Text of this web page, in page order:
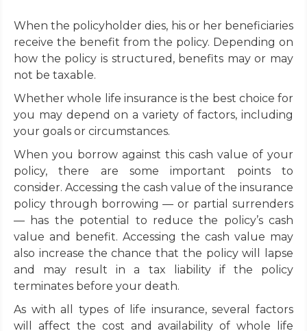
When the policyholder dies, his or her beneficiaries
receive the benefit from the policy. Depending on
how the policy is structured, benefits may or may
not be taxable.
Whether whole life insurance is the best choice for
you may depend on a variety of factors, including
your goals or circumstances.
When you borrow against this cash value of your
policy, there are some important points to
consider. Accessing the cash value of the insurance
policy through borrowing — or partial surrenders
— has the potential to reduce the policy’s cash
value and benefit. Accessing the cash value may
also increase the chance that the policy will lapse
and may result in a tax liability if the policy
terminates before your death.
As with all types of life insurance, several factors
will affect the cost and availability of whole life